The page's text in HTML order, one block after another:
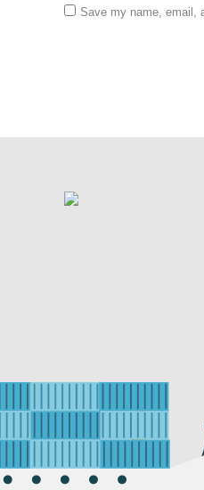
Save my name, email,